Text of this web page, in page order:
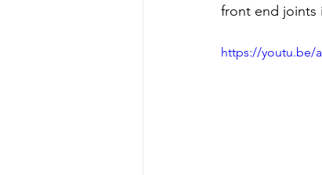
front end joints
https://youtu.be/